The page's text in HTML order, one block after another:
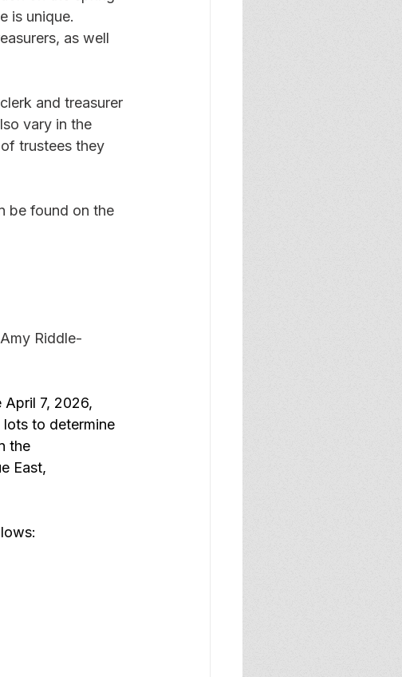
is unique.
as well
and treasurer
vary in the
trustees they
be found on the
Riddle-
7, 2026,
to determine
the
East,